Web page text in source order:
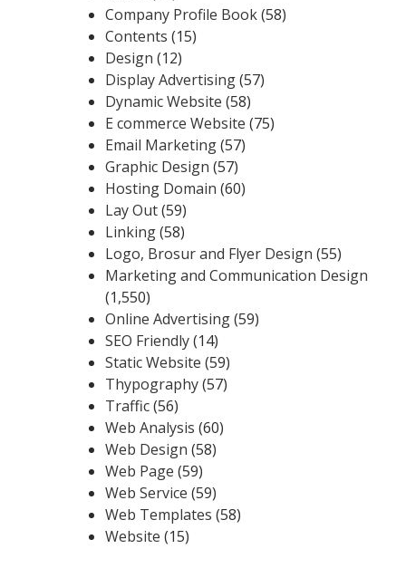
Company Profile Book(58)
Contents (15)
Design (12)
Display Advertising(57)
Dynamic Website (58)
E commerce Website (75)
Email Marketing(57)
Graphic Design (57)
Hosting Domain (60)
Lay Out(59)
Linking(58)
Logo, Brosur and Flyer Design (55)
Marketing and Communication Design
(1,550)
Online Advertising(59)
SEO Friendly(14)
Static Website (59)
Thypography(57)
Traffic(56)
Web Analysis (60)
Web Design (58)
Web Page (59)
Web Service (59)
Web Templates (58)
Website (15)